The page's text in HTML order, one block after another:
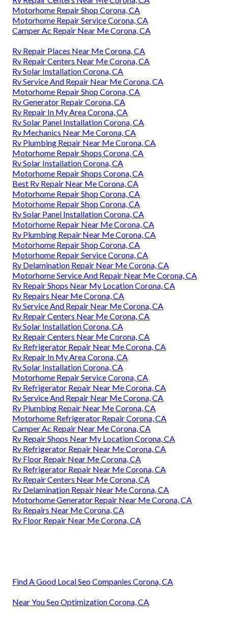
Motorhome Repair Shop Corona, CA
Motorhome Repair Service Corona, CA
Camper Ac Repair Near Me Corona, CA
Rv Repair Places Near Me Corona, CA
Rv Repair Centers Near Me Corona, CA
Rv Solar Installation Corona, CA
Rv Service And Repair Near Me Corona, CA
Motorhome Repair Shop Corona, CA
Rv Generator Repair Corona, CA
Rv Repair In My Area Corona, CA
Rv Solar Panel Installation Corona, CA
Rv Mechanics Near Me Corona, CA
Rv Plumbing Repair Near Me Corona, CA
Motorhome Repair Shops Corona, CA
Rv Solar Installation Corona, CA
Motorhome Repair Shops Corona, CA
Best Rv Repair Near Me Corona, CA
Motorhome Repair Shop Corona, CA
Motorhome Repair Shop Corona, CA
Rv Solar Panel Installation Corona, CA
Motorhome Repair Near Me Corona, CA
Rv Plumbing Repair Near Me Corona, CA
Motorhome Repair Shop Corona, CA
Motorhome Repair Service Corona, CA
Rv Delamination Repair Near Me Corona, CA
Motorhome Service And Repair Near Me Corona, CA
Rv Repair Shops Near My Location Corona, CA
Rv Repairs Near Me Corona, CA
Rv Service And Repair Near Me Corona, CA
Rv Repair Centers Near Me Corona, CA
Rv Solar Installation Corona, CA
Rv Repair Centers Near Me Corona, CA
Rv Refrigerator Repair Near Me Corona, CA
Rv Repair In My Area Corona, CA
Rv Solar Installation Corona, CA
Motorhome Repair Service Corona, CA
Rv Refrigerator Repair Near Me Corona, CA
Rv Service And Repair Near Me Corona, CA
Rv Plumbing Repair Near Me Corona, CA
Motorhome Refrigerator Repair Corona, CA
Camper Ac Repair Near Me Corona, CA
Rv Repair Shops Near My Location Corona, CA
Rv Refrigerator Repair Near Me Corona, CA
Rv Floor Repair Near Me Corona, CA
Rv Refrigerator Repair Near Me Corona, CA
Rv Repair Centers Near Me Corona, CA
Rv Delamination Repair Near Me Corona, CA
Motorhome Generator Repair Near Me Corona, CA
Rv Repairs Near Me Corona, CA
Rv Floor Repair Near Me Corona, CA
Find A Good Local Seo Companies Corona, CA
Near You Seo Optimization Corona, CA